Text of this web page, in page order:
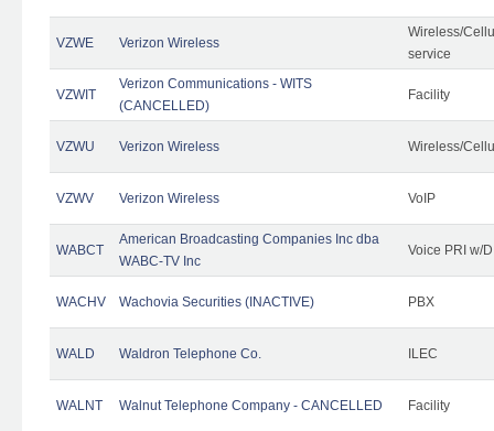
VZWE Verizon Wireless
Wireless/
service
VZWIT
Verizon Communications - WITS
(CANCELLED)
Facility
VZWU Verizon Wireless Wireless/
VZWV Verizon Wireless VoIP
WABCT
American Broadcasting Companies Inc dba
WABC-TV Inc
Voice PRI w/
WACHV Wachovia Securities (INACTIVE) PBX
WALD Waldron Telephone Co. ILEC
WALNT Walnut Telephone Company - CANCELLED Facility